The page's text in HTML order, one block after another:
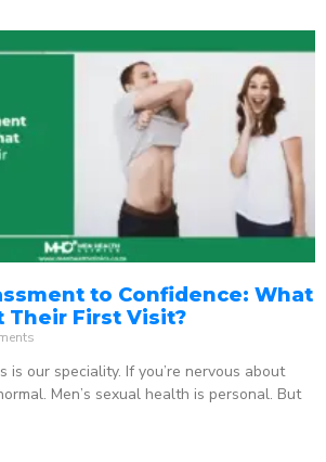
to Confidence: What
Their First Visit?
is our speciality. If you’re nervous about
Men’s sexual health is personal. But